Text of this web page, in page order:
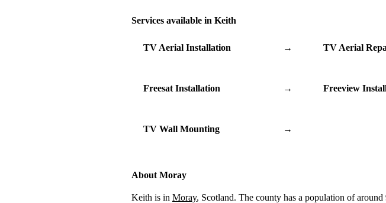
Services available in Keith
TV Aerial Installation → TV Aerial
Freesat Installation → Freeview
TV Wall Mounting →
About Moray
Keith is in Moray, Scotland. The county has a population of around